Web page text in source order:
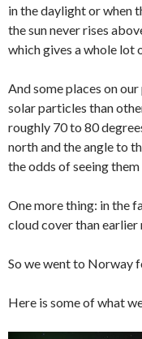
in the daylight or when
the sun never rises
which gives a whole lot
And some places on
solar particles than
roughly 70 to 80
north and the angle to
the odds of seeing them
One more thing: in the
cloud cover than earlier
So we went to Norway
Here is some of what